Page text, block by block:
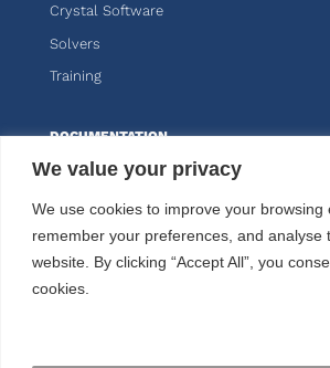
We value your privacy
We use cookies to improve your browsing
remember your preferences, and analyse
website. By clicking “Accept All”, you
cookies.
Crystal Software
Solvers
Training
DOCUMENTATION
Knitro
Kalis
CUSTOMER AREA